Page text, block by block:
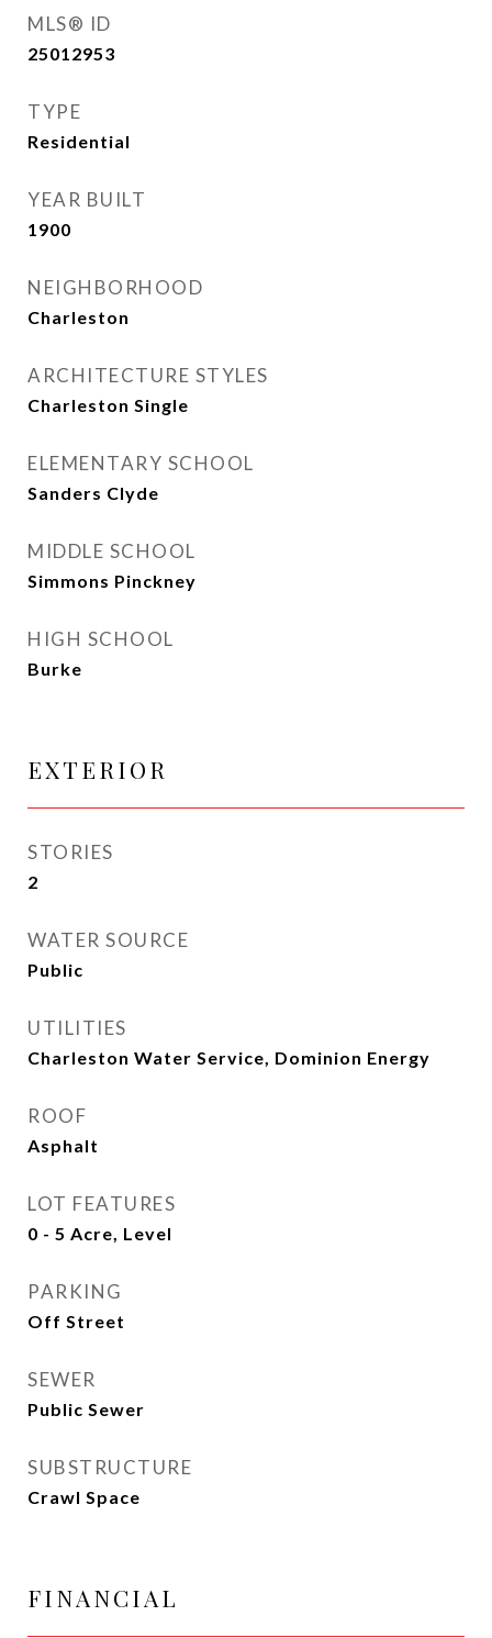
MLS® ID
25012953
TYPE
Residential
YEAR BUILT
1900
NEIGHBORHOOD
Charleston
ARCHITECTURE STYLES
Charleston Single
ELEMENTARY SCHOOL
Sanders Clyde
MIDDLE SCHOOL
Simmons Pinckney
HIGH SCHOOL
Burke
EXTERIOR
STORIES
2
WATER SOURCE
Public
UTILITIES
Charleston Water Service, Dominion Energy
ROOF
Asphalt
LOT FEATURES
0 - 5 Acre, Level
PARKING
Off Street
SEWER
Public Sewer
SUBSTRUCTURE
Crawl Space
FINANCIAL